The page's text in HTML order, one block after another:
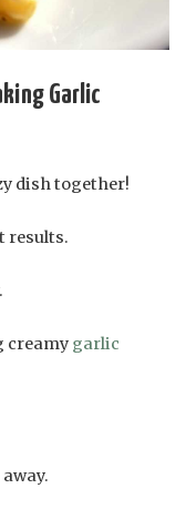
Garlic
dish together!
results.
creamy garlic